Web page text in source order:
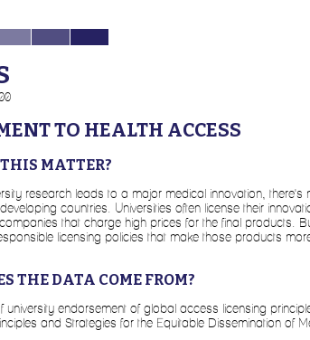
TO HEALTH ACCESS
MATTER?
research leads to a major medical innovation, there's
countries. Universities often license their
that charge high prices for the final products.
licensing policies that make those products
THE DATA COME FROM?
university endorsement of global access licensing
and Strategies for the Equitable Dissemination of